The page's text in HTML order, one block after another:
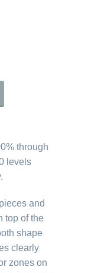
through
levels
and
top of the
shape
clearly
zones on